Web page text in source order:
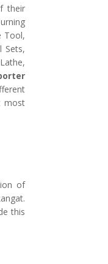
their
Tool,
Sets,
most
of
this